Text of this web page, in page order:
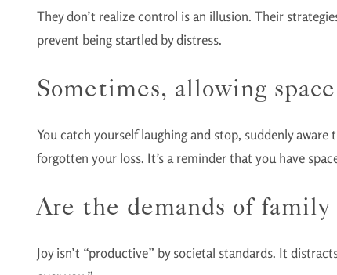
They don’t realize control is an illusion. Their
prevent being startled by distress.
Sometimes, allowing
You catch yourself laughing and stop, suddenly
forgotten your loss. It’s a reminder that you have
Are the demands of
Joy isn’t “productive” by societal standards. It